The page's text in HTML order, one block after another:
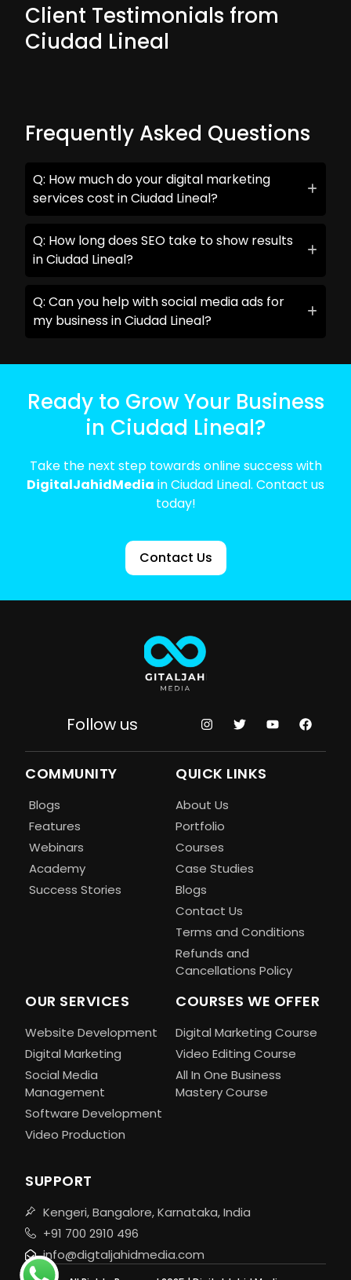
Client Testimonials from
Ciudad Lineal
Frequently Asked Questions
Q: How much do your digital marketing
services cost in Ciudad Lineal?
Q: How long does SEO take to show results
in Ciudad Lineal?
Q: Can you help with social media ads for
my business in Ciudad Lineal?
Ready to Grow Your Business
in Ciudad Lineal?
Take the next step towards online success with
DigitalJahidMedia in Ciudad Lineal. Contact us
today!
Contact Us
Follow us
COMMUNITY
Blogs
Features
Webinars
Academy
Success Stories
QUICK LINKS
About Us
Portfolio
Courses
Case Studies
Blogs
Contact Us
Terms and Conditions
Refunds and
Cancellations Policy
OUR SERVICES
Website Development
Digital Marketing
Social Media
Management
Software Development
Video Production
COURSES WE OFFER
Digital Marketing Course
Video Editing Course
All In One Business
Mastery Course
SUPPORT
Kengeri, Bangalore, Karnataka, India
+91 700 2910 496
info@digtaljahidmedia.com